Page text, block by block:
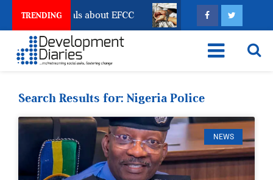
TRENDING
Reveals about EFCC What Every Human
Search Results for: Nigeria Police
NEWS